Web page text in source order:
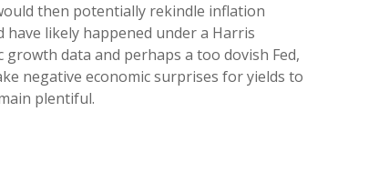
then potentially rekindle inflation
likely happened under a Harris
data and perhaps a too dovish Fed,
negative economic surprises for yields to
plentiful.